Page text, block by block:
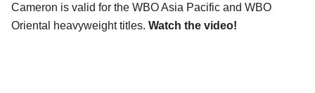
Cameron is valid for the WBO Asia Pacific and WBO
Oriental heavyweight titles. Watch the video!